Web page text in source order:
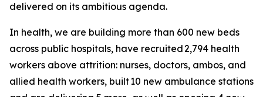
delivered on its ambitious agenda.
In health, we are building more than 600 new beds
across public hospitals, have recruited 2,794 health
workers above attrition: nurses, doctors, ambos, and
allied health workers, built 10 new ambulance stations